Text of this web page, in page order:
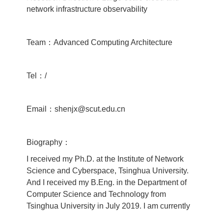
network infrastructure observability
Team：Advanced Computing Architecture
Tel：/
Email：shenjx@scut.edu.cn
Biography：
I received my Ph.D. at the Institute of Network
Science and Cyberspace, Tsinghua University.
And I received my B.Eng. in the Department of
Computer Science and Technology from
Tsinghua University in July 2019. I am currently